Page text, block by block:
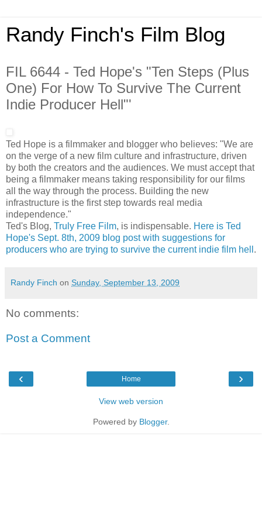
Randy Finch's Film Blog
FIL 6644 - Ted Hope's "Ten Steps (Plus
One) For How To Survive The Current
Indie Producer Hell"'
Ted Hope is a filmmaker and blogger who believes: "We are
on the verge of a new film culture and infrastructure, driven
by both the creators and the audiences. We must accept that
being a filmmaker means taking responsibility for our films
all the way through the process. Building the new
infrastructure is the first step towards real media
independence."
Ted's Blog, Truly Free Film, is indispensable. Here is Ted
Hope's Sept. 8th, 2009 blog post with suggestions for
producers who are trying to survive the current indie film hell .
Randy Finch on Sunday, September 13, 2009
No comments:
Post a Comment
‹ ›
Home
View web version
Powered by Blogger.